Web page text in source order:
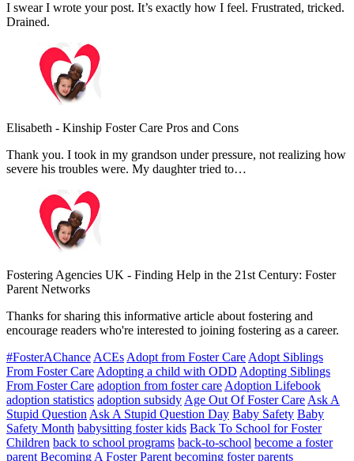
I swear I wrote your post. It’s exactly how I feel. Frustrated, tricked.
Drained.
Elisabeth - Kinship Foster Care Pros and Cons
Thank you. I took in my grandson under pressure, not realizing how
severe his troubles were. My daughter tried to…
Fostering Agencies UK - Finding Help in the 21st Century: Foster
Parent Networks
Thanks for sharing this informative article about fostering and
encourage readers who're interested to joining fostering as a career.
#FosterAChance ACEs Adopt from Foster Care Adopt Siblings
From Foster Care Adopting a child with ODD Adopting Siblings
From Foster Care adoption from foster care Adoption Lifebook
adoption statistics adoption subsidy Age Out Of Foster Care Ask A
Stupid Question Ask A Stupid Question Day Baby Safety Baby
Safety Month babysitting foster kids Back To School for Foster
Children back to school programs back-to-school become a foster
parent Becoming A Foster Parent becoming foster parents